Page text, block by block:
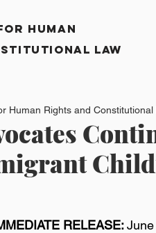
HUMAN
LAW
Human Rights and Constitutional
RELEASE: